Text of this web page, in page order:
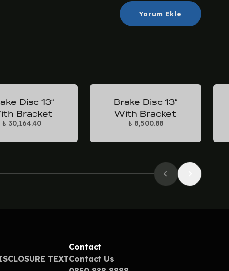
Yorum Ekle
Disc 13“
Bracket
₺ 30,164.40
Brake Disc 13“
With Bracket
₺ 8,500.88
TEXT
Contact
Contact Us